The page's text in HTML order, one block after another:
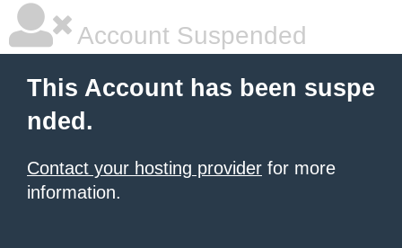
Account Suspended
This Account has been suspe
nded.
Contact your hosting provider for more
information.